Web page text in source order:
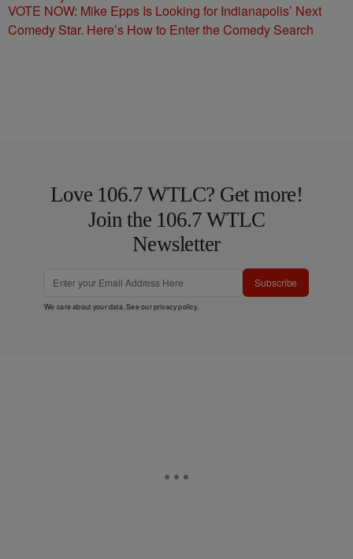
VOTE NOW: Mike Epps Is Looking for Indianapolis’ Next
Comedy Star. Here’s How to Enter the Comedy Search
Love 106.7 WTLC? Get more!
Join the 106.7 WTLC
Newsletter
Subscribe
We care about your data. See ourprivacy policy.